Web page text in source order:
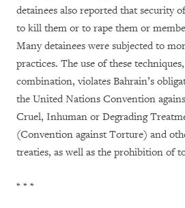
detainees also reported that security
to kill them or to rape them or
Many detainees were subjected to
practices. The use of these
combination, violates Bahrain’s
the United Nations Convention
Cruel, Inhuman or Degrading
(Convention against Torture) and
treaties, as well as the prohibition of
* * *